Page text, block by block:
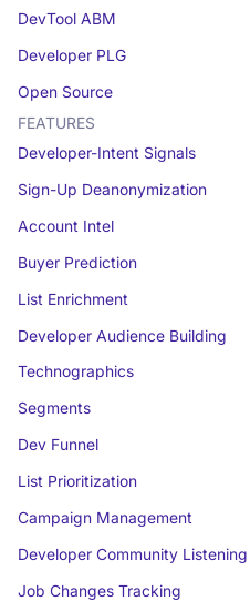
DevTool ABM
Developer PLG
Open Source
FEATURES
Developer-Intent Signals
Sign-Up Deanonymization
Account Intel
Buyer Prediction
List Enrichment
Developer Audience Building
Technographics
Segments
Dev Funnel
List Prioritization
Campaign Management
Developer Community Listening
Job Changes Tracking